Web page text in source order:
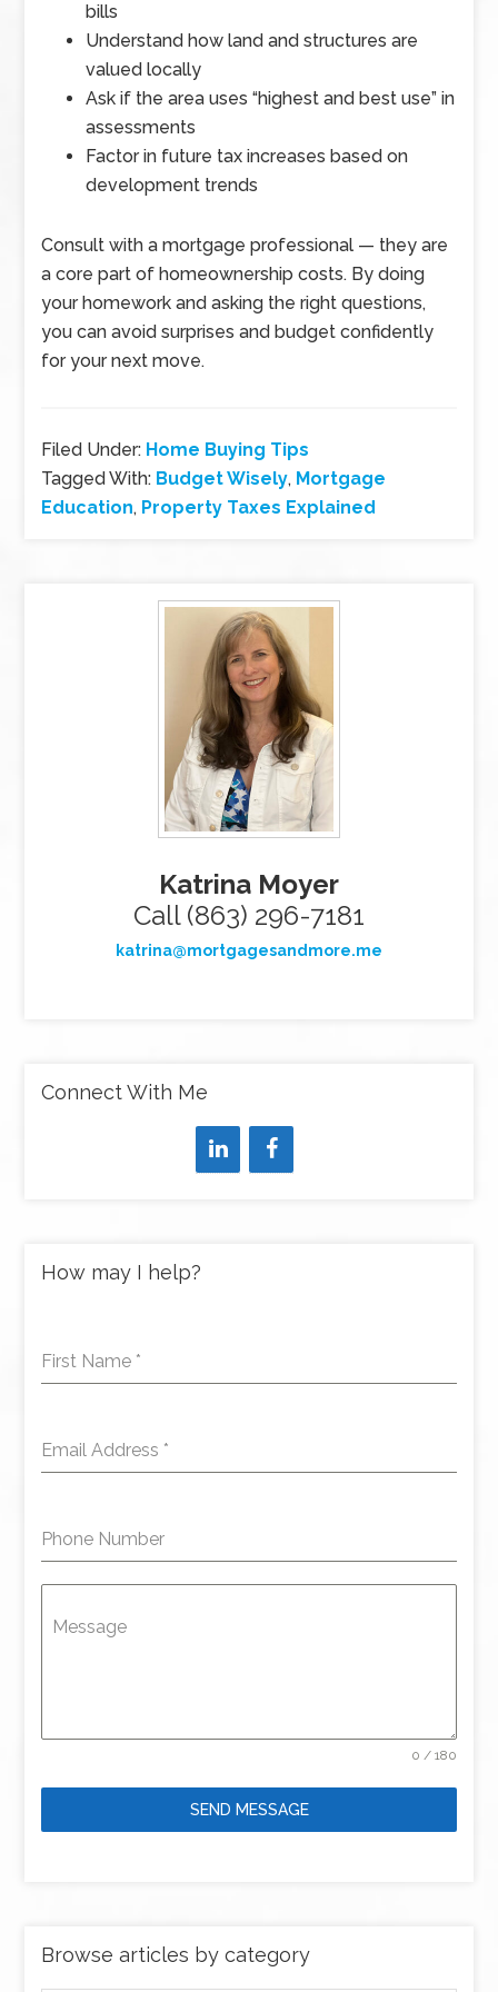
bills
Understand how land and structures are
valued locally
Ask if the area uses “highest and best use” in
assessments
Factor in future tax increases based on
development trends
Consult with a mortgage professional — they are
a core part of homeownership costs. By doing
your homework and asking the right questions,
you can avoid surprises and budget confidently
for your next move.
Filed Under: Home Buying Tips
Tagged With: Budget Wisely, Mortgage
Education, Property Taxes Explained
Katrina Moyer
Call (863) 296-7181
katrina@mortgagesandmore.me
Connect With Me
How may I help?
First Name *
Email Address *
Phone Number
Message
0 / 180
SEND MESSAGE
Browse articles by category